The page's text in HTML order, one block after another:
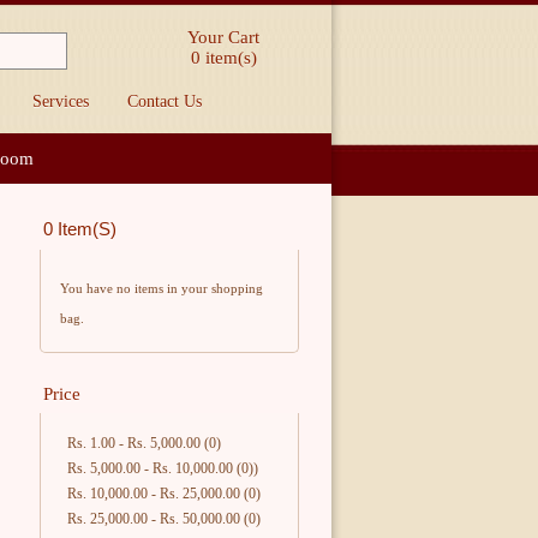
Your Cart
0 item(s)
Services Contact Us
0 Item(s)
You have no items in your shopping
bag.
Price
Rs. 1.00 - Rs. 5,000.00 (0)
Rs. 5,000.00 - Rs. 10,000.00 (0))
Rs. 10,000.00 - Rs. 25,000.00 (0)
Rs. 25,000.00 - Rs. 50,000.00 (0)